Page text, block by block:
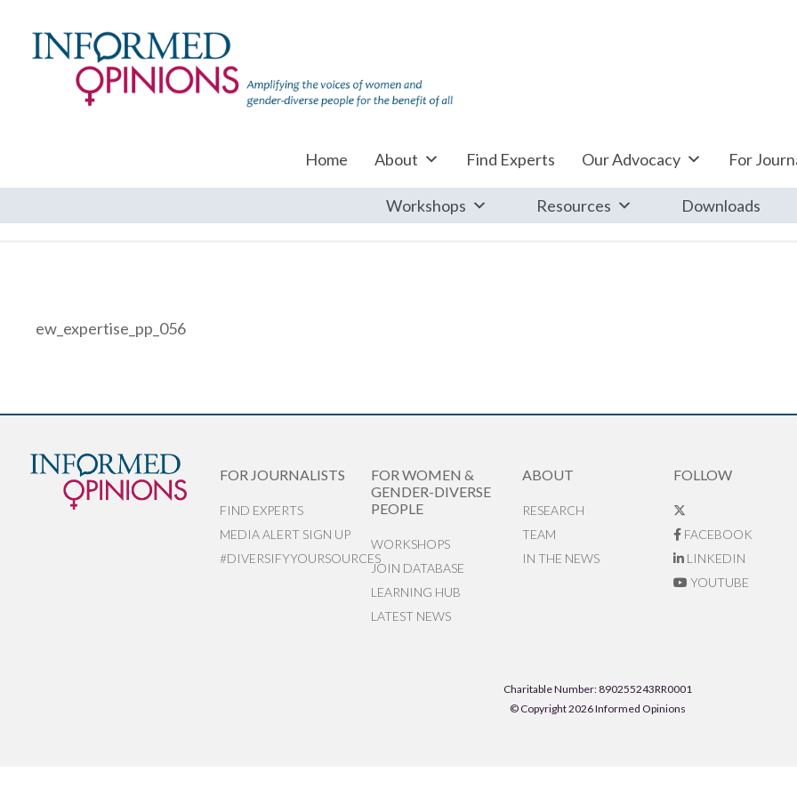
Home About Find Experts Our Advocacy For
Workshops Resources Downloads
ew_expertise_pp_056
FOR JOURNALISTS
FIND EXPERTS
MEDIA ALERT SIGN UP
#DIVERSIFYYOURSOURCES
FOR WOMEN &
GENDER-DIVERSE
PEOPLE
WORKSHOPS
JOIN DATABASE
LEARNING HUB
LATEST NEWS
ABOUT
RESEARCH
TEAM
IN THE NEWS
FOLLOW
FACEBOOK
LINKEDIN
YOUTUBE
Charitable Number: 890255243RR0001
© Copyright 2026 Informed Opinions